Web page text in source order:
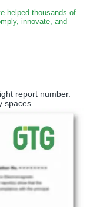
helped thousands of
innovate, and
report number.
spaces.​